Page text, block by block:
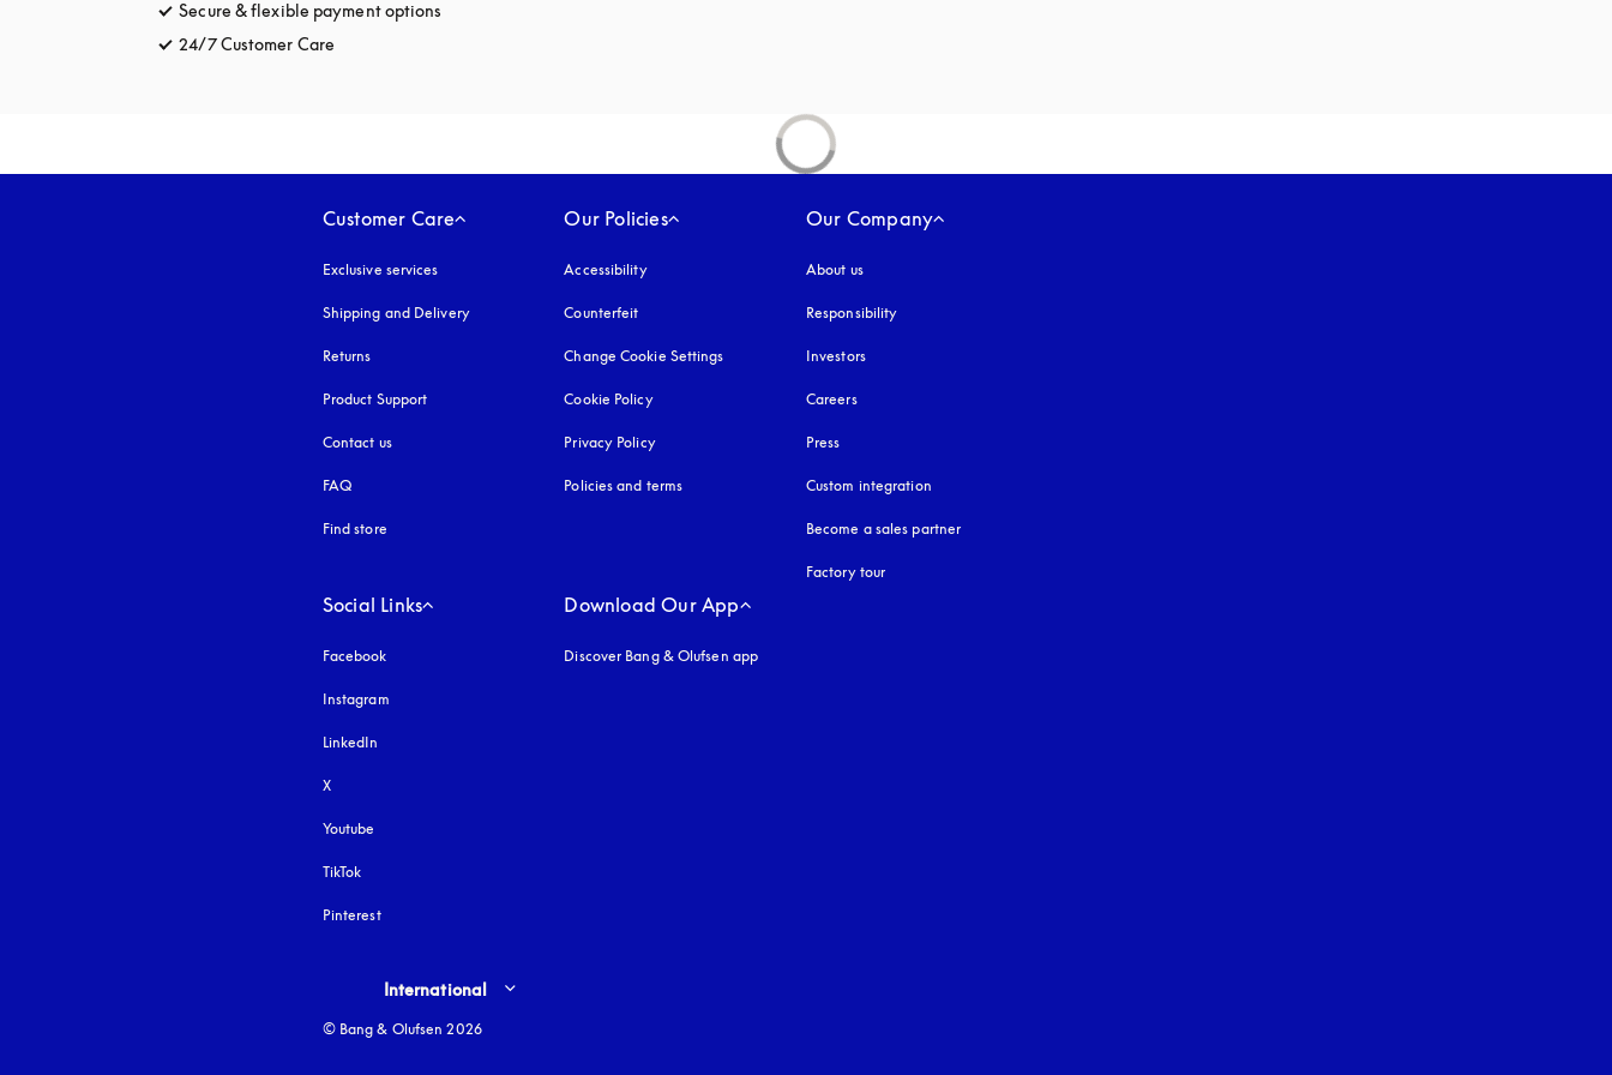
Secure & flexible payment options
24/7 Customer Care
Customer Care
Exclusive services
Shipping and Delivery
Returns
Product Support
Contact us
FAQ
Find store
Our Policies
Accessibilityopens in a new tab
Counterfeit
Change Cookie Settings
Cookie Policyopens in a new tab
Privacy Policyopens in a new tab
Policies and terms
Our Company
About us
Responsibility
Investors
Careers
Press
Custom integration
Become a sales partner
Factory tour
Social Links
Facebook
Instagram
LinkedIn
X
Youtube
TikTok
Pinterest
Download Our App
Discover Bang & Olufsen app
Select country and language
International
© Bang & Olufsen 2026